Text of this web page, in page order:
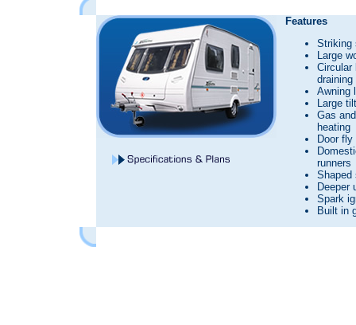
Features
Striking
Large
Circular
draining
Awning
Large
Gas
heating
Door
runners
Shaped
Deeper
Spark
Built in